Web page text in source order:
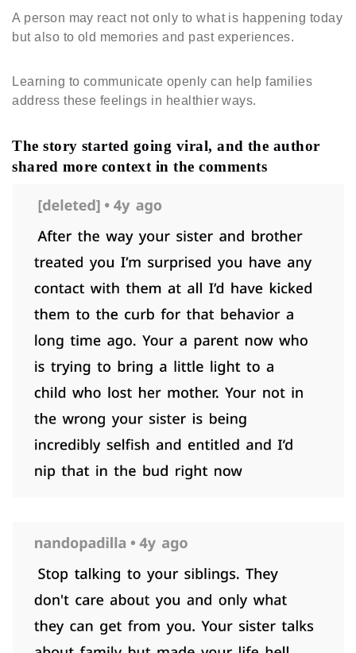
A person may react not only to what is happening today
but also to old memories and past experiences.
Learning to communicate openly can help families
address these feelings in healthier ways.
The story started going viral, and the author
shared more context in the comments